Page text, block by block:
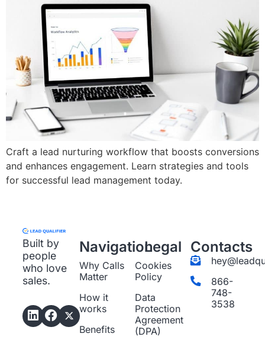
Craft a lead nurturing workflow that boosts conversions
and enhances engagement. Learn strategies and tools
for successful lead management today.
Built by
people
who love
sales.
Navigation
Why Calls
Matter
How it
works
Benefits
Legal
Cookies
Policy
Data
Protection
Agreement
(DPA)
Contacts
866-
748-
3538